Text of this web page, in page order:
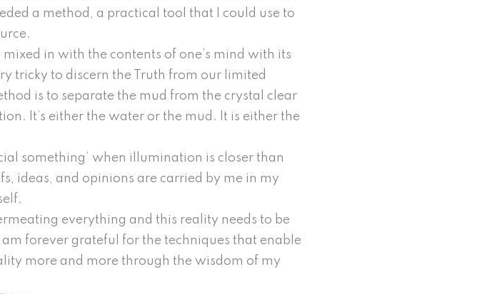
a method, a practical tool that I could use to
in with the contents of one’s mind with its
tricky to discern the Truth from our limited
is to separate the mud from the crystal clear
It’s either the water or the mud. It is either the
something’ when illumination is closer than
ideas, and opinions are carried by me in my
everything and this reality needs to be
forever grateful for the techniques that enable
more and more through the wisdom of my